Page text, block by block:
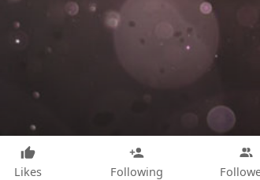
Likes Following